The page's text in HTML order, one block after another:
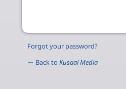
Forgot your password?
← Back to Kusaal Media